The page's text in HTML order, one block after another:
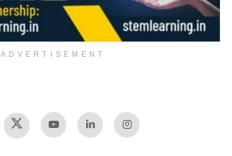
ADVERTISEMENT